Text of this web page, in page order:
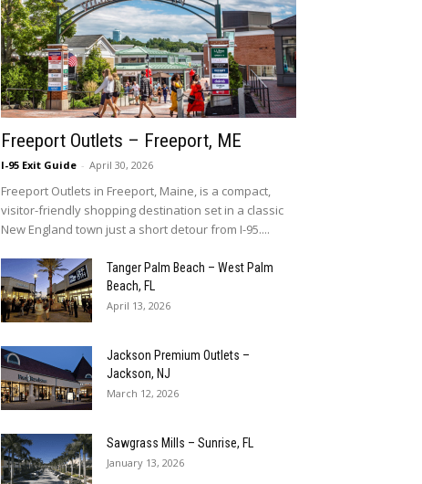
Freeport Outlets – Freeport, ME
I-95 Exit Guide - April 30, 2026
Freeport Outlets in Freeport, Maine, is a compact,
visitor-friendly shopping destination set in a classic
New England town just a short detour from I-95....
Tanger Palm Beach – West Palm
Beach, FL
April 13, 2026
Jackson Premium Outlets –
Jackson, NJ
March 12, 2026
Sawgrass Mills – Sunrise, FL
January 13, 2026